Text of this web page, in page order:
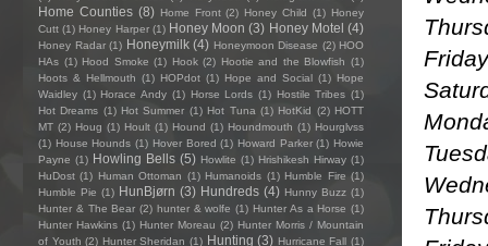
Home Counties (8) Home Front (2) Honey Child (1) Honey
Cutt (1) Honey Harper (1) Honey Moon (3) Honey Motel (4)
Honey Radar (1) Honeymilk (4) Honeymoon Disease (2) HOO
HAs (1) Hood Smoke (1) Hook (2) Hootie and the Blowfish (1)
Hoots & Hellmouth (1) HOPdot (1) Hope and Social (1) Hope
Waidley (1) Horace Andy (1) Horse Lords (1) Hostile Tribes (1)
Hot Dreams (1) Hot Summer (1) Hot Tuna (1) HotKid (2) HOTT
MT (2) Houg (1) Hoult (1) Hound (1) Houndmouth (1) Hourglvss
(1) House Hounds (1) Hover Bored (1) Howard Parker (1) Howie
Payne (1) Howling Bells (5) Howlite (1) Hrishikesh Hirway (1)
HuDost (1) Human Ottoman (1) Humanoids (1) Humble Fire (1)
Humble Pie (1) HunBjørn (3) Hundreds (4) Hunny Buzz (1)
Hunter & The Bear (2) hunter & wolfe (1) Hunter As a Horse (1)
Hunter Hawkins (1) Hunter Moreau (2) Hunter Morris / Mountain
of Youth (2) Hunter Sheridan (1) Hunting (3) Hurricane Fall (1)